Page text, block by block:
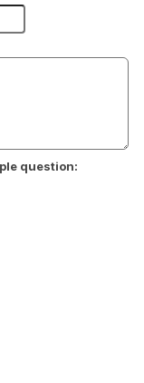
question: